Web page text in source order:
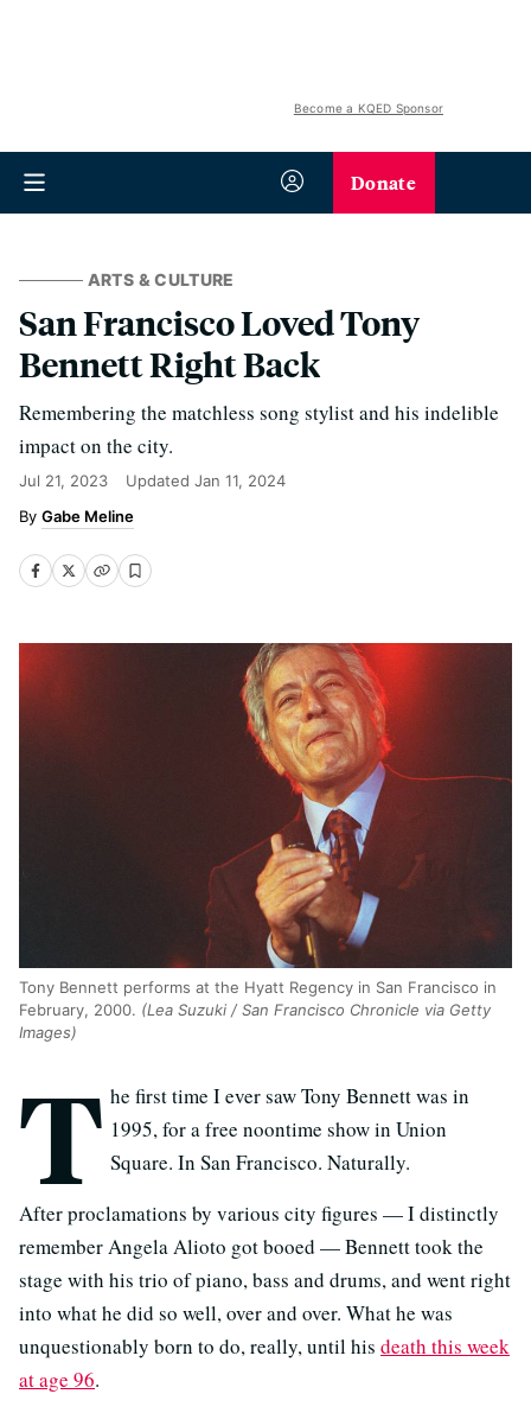
Become a KQED Sponsor
Donate
ARTS & CULTURE
San Francisco Loved Tony
Bennett Right Back
Remembering the matchless song stylist and his indelible
impact on the city.
Jul 21, 2023 Updated Jan 11, 2024
Gabe Meline
Tony Bennett performs at the Hyatt Regency in San Francisco in
February, 2000. (Lea Suzuki / San Francisco Chronicle via Getty
Images)
T he first time I ever saw Tony Bennett was in
1995, for a free noontime show in Union
Square. In San Francisco. Naturally.
After proclamations by various city figures — I distinctly
remember Angela Alioto got booed — Bennett took the
stage with his trio of piano, bass and drums, and went right
into what he did so well, over and over. What he was
unquestionably born to do, really, until his death this week
at age 96.